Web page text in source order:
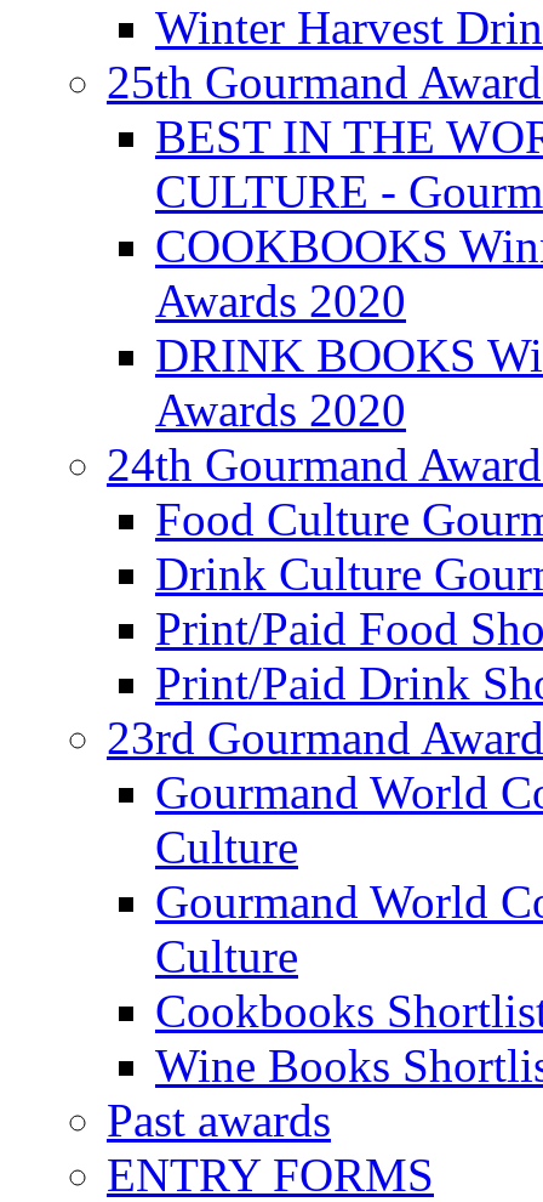
Winter Harvest
25th Gourmand
BEST IN THE
CULTURE -
COOKBOOKS
Awards 2020
DRINK BOOKS
Awards 2020
24th Gourmand
Food Culture
Drink Culture
Print/Paid Food
Print/Paid Drink
23rd Gourmand
Gourmand World
Culture
Gourmand World
Culture
Cookbooks
Wine Books
Past awards
ENTRY FORMS